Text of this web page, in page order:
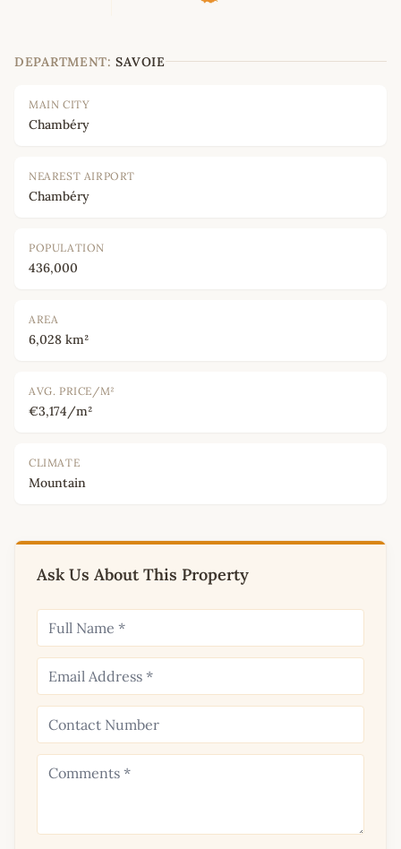
DEPARTMENT: SAVOIE
MAIN CITY
Chambéry
NEAREST AIRPORT
Chambéry
POPULATION
436,000
AREA
6,028 km²
AVG. PRICE/M²
€3,174/m²
CLIMATE
Mountain
Ask Us About This Property